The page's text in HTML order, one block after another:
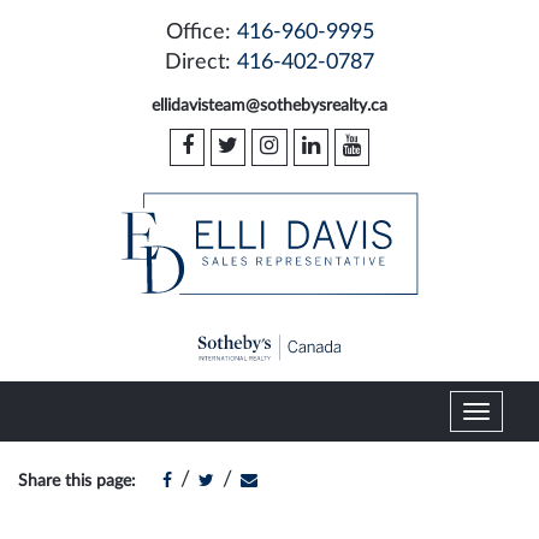
Office: 416-960-9995
Direct: 416-402-0787
ellidavisteam@sothebysrealty.ca
T
o
Share this page: / /